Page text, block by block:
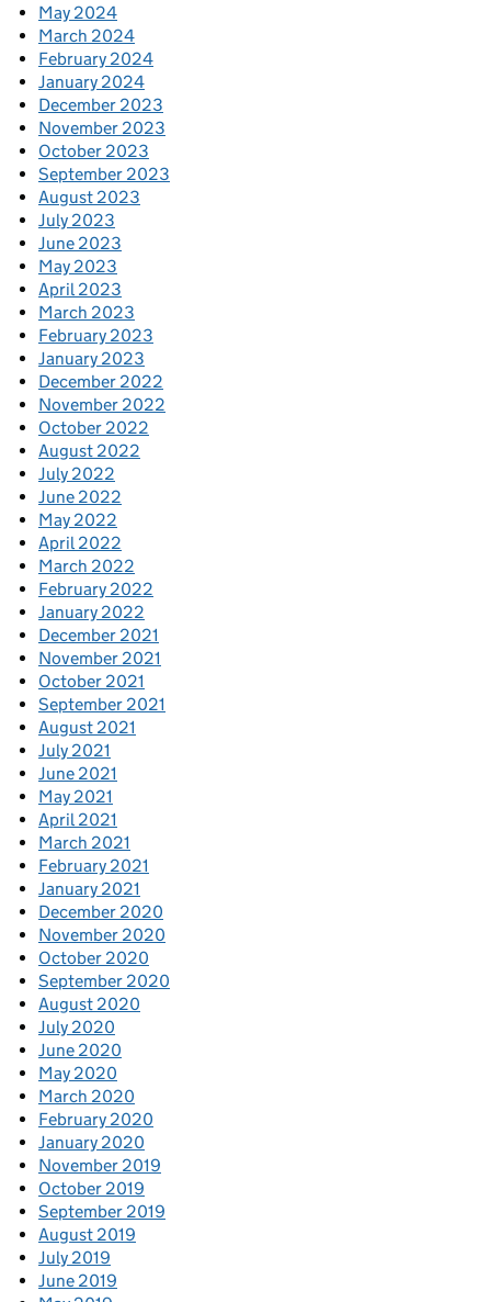
May 2024
March 2024
February 2024
January 2024
December 2023
November 2023
October 2023
September 2023
August 2023
July 2023
June 2023
May 2023
April 2023
March 2023
February 2023
January 2023
December 2022
November 2022
October 2022
August 2022
July 2022
June 2022
May 2022
April 2022
March 2022
February 2022
January 2022
December 2021
November 2021
October 2021
September 2021
August 2021
July 2021
June 2021
May 2021
April 2021
March 2021
February 2021
January 2021
December 2020
November 2020
October 2020
September 2020
August 2020
July 2020
June 2020
May 2020
March 2020
February 2020
January 2020
November 2019
October 2019
September 2019
August 2019
July 2019
June 2019